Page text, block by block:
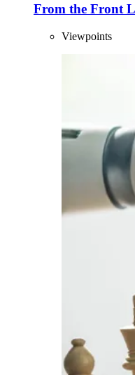
From the Front
Viewpoints